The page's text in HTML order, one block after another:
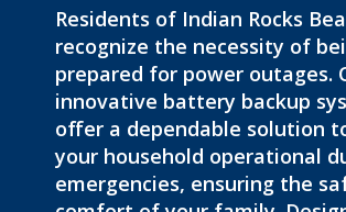
Residents of Indian Rocks
recognize the necessity of
prepared for power outages.
innovative battery backup
offer a dependable solution
your household operational
emergencies, ensuring the